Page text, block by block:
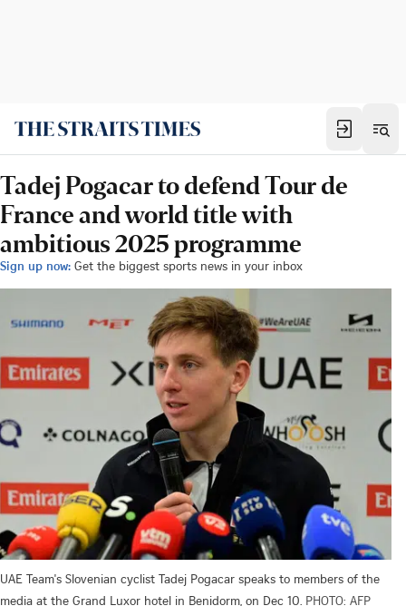
Tadej Pogacar to defend Tour de
France and world title with
ambitious 2025 programme
Sign up now: Get the biggest sports news in your inbox
UAE Team's Slovenian cyclist Tadej Pogacar speaks to members of the
media at the Grand Luxor hotel in Benidorm, on Dec 10. PHOTO: AFP